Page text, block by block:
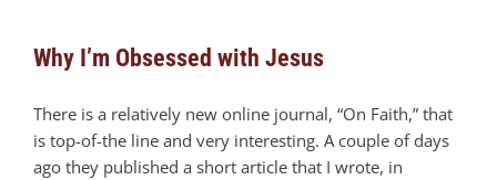
Why I’m Obsessed with Jesus
There is a relatively new online journal, “On Faith,” that
is top-of-the line and very interesting. A couple of days
ago they published a short article that I wrote, in